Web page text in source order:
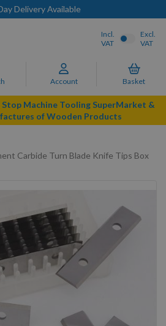
Delivery Available
Account Basket
Incl.
VAT
Excl.
VAT
Machine Tooling SuperMarket &
of Wooden Products
Carbide Turn Blade Knife Tips Box